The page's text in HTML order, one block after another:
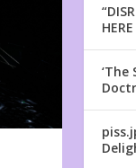
HERE
‘The